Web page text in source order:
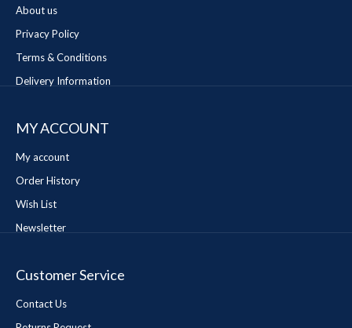
About us
Privacy Policy
Terms & Conditions
Delivery Information
MY ACCOUNT
My account
Order History
Wish List
Newsletter
Customer Service
Contact Us